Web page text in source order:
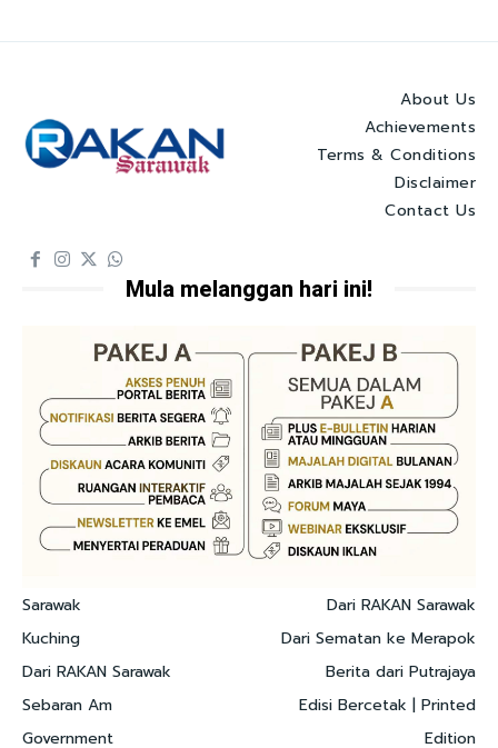
About Us
Achievements
Terms & Conditions
Disclaimer
Contact Us
Mula melanggan hari ini!
Sarawak
Kuching
Dari RAKAN Sarawak
Sebaran Am
Government
Dari RAKAN Sarawak
Dari Sematan ke Merapok
Berita dari Putrajaya
Edisi Bercetak | Printed
Edition